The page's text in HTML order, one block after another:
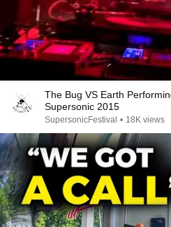
The Bug VS Earth
Supersonic 2015
SupersonicFestival • 18K views